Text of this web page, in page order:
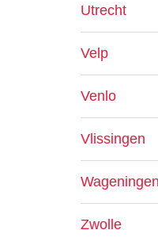
Utrecht
Velp
Venlo
Vlissingen
Wageningen
Zwolle